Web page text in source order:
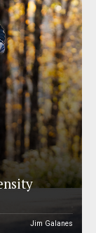
Jim Galanes